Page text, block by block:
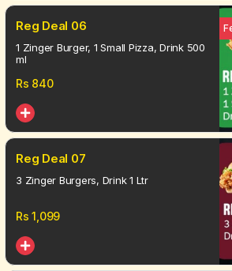
Reg Deal 06
1 Zinger Burger, 1 Small Pizza, Drink 500
ml
Rs 840
Reg Deal 07
3 Zinger Burgers, Drink 1 Ltr
Rs1,099